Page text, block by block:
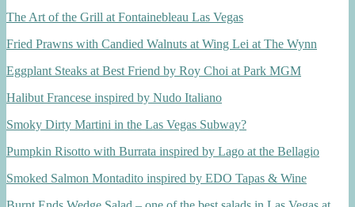
The Art of the Grill at Fontainebleau Las Vegas
Fried Prawns with Candied Walnuts at Wing Lei at The Wynn
Eggplant Steaks at Best Friend by Roy Choi at Park MGM
Halibut Francese inspired by Nudo Italiano
Smoky Dirty Martini in the Las Vegas Subway?
Pumpkin Risotto with Burrata inspired by Lago at the Bellagio
Smoked Salmon Montadito inspired by EDO Tapas & Wine